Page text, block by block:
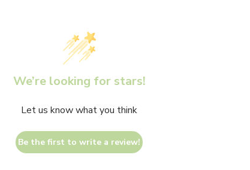
We’re looking for stars!
Let us know what you think
Be the first to write a review!